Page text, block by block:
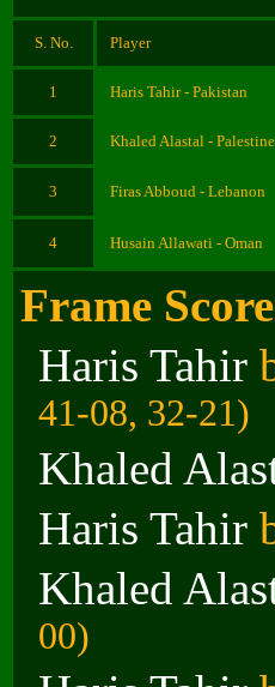
S. No. Player
1 Haris Tahir - Pakistan
2 Khaled Alastal - Palestine
3 Firas Abboud - Lebanon
4 Husain Allawati - Oman
Frame
Haris Tahir
41-08, 32-21)
Khaled
Haris Tahir
Khaled
00)